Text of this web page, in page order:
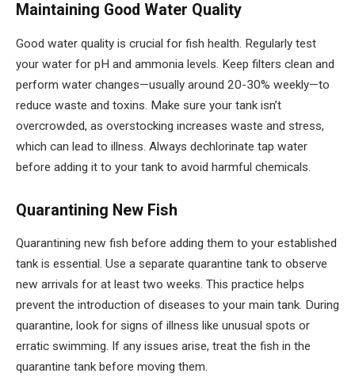
Maintaining Good Water Quality
Good water quality is crucial for fish health. Regularly test
your water for pH and ammonia levels. Keep filters clean and
perform water changes—usually around 20-30% weekly—to
reduce waste and toxins. Make sure your tank isn’t
overcrowded, as overstocking increases waste and stress,
which can lead to illness. Always dechlorinate tap water
before adding it to your tank to avoid harmful chemicals.
Quarantining New Fish
Quarantining new fish before adding them to your established
tank is essential. Use a separate quarantine tank to observe
new arrivals for at least two weeks. This practice helps
prevent the introduction of diseases to your main tank. During
quarantine, look for signs of illness like unusual spots or
erratic swimming. If any issues arise, treat the fish in the
quarantine tank before moving them.